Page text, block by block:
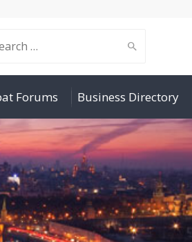
Forums Business Directory